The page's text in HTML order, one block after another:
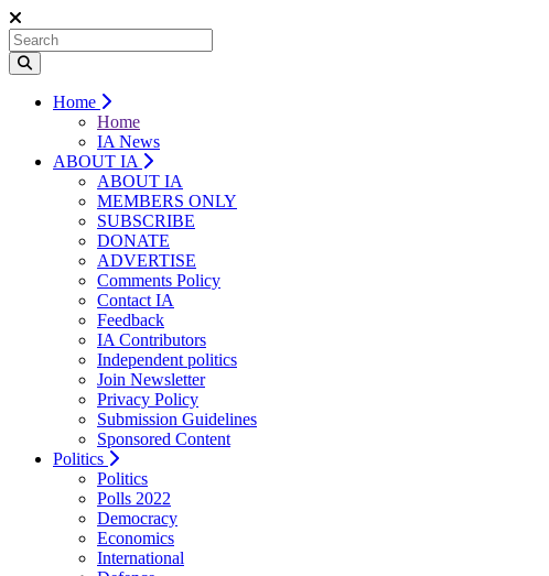
Home
Home
IA News
ABOUT IA
ABOUT IA
MEMBERS ONLY
SUBSCRIBE
DONATE
ADVERTISE
Comments Policy
Contact IA
Feedback
IA Contributors
Independent politics
Join Newsletter
Privacy Policy
Submission Guidelines
Sponsored Content
Politics
Politics
Polls 2022
Democracy
Economics
International